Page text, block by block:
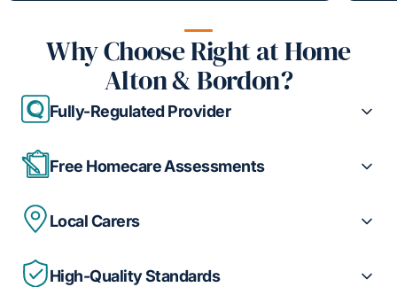
Why Choose Right at Home
Alton & Bordon?
Fully-Regulated Provider
Free Homecare Assessments
Local Carers
High-Quality Standards